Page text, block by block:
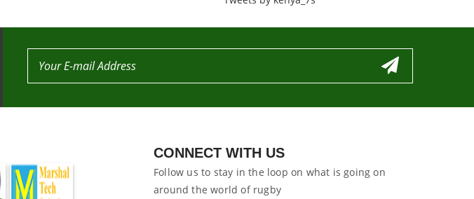
CONNECT WITH US
Follow us to stay in the loop on what is going on
around the world of rugby